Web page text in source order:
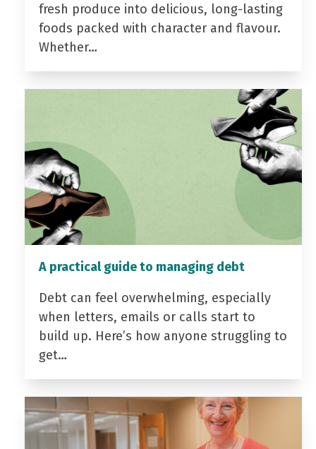
fresh produce into delicious, long-lasting
foods packed with character and flavour.
Whether…
A practical guide to managing debt
Debt can feel overwhelming, especially
when letters, emails or calls start to
build up. Here’s how anyone struggling to
get…